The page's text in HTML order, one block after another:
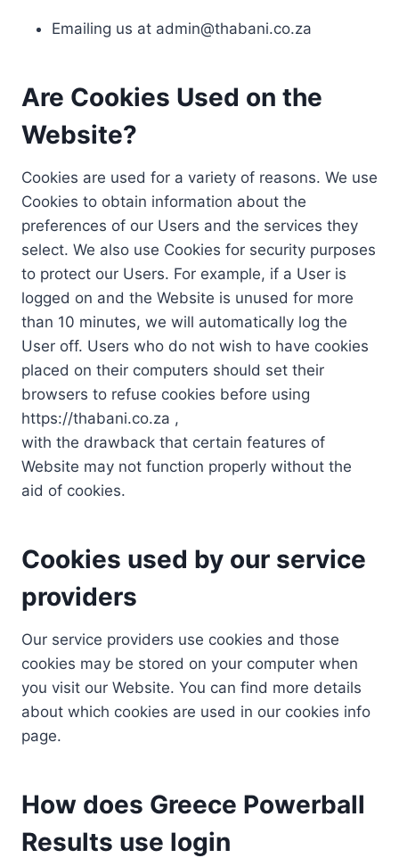
Emailing us at admin@thabani.co.za
Are Cookies Used on the
Website?
Cookies are used for a variety of reasons. We use
Cookies to obtain information about the
preferences of our Users and the services they
select. We also use Cookies for security purposes
to protect our Users. For example, if a User is
logged on and the Website is unused for more
than 10 minutes, we will automatically log the
User off. Users who do not wish to have cookies
placed on their computers should set their
browsers to refuse cookies before using
https://thabani.co.za ,
with the drawback that certain features of
Website may not function properly without the
aid of cookies.
Cookies used by our service
providers
Our service providers use cookies and those
cookies may be stored on your computer when
you visit our Website. You can find more details
about which cookies are used in our cookies info
page.
How does Greece Powerball
Results use login